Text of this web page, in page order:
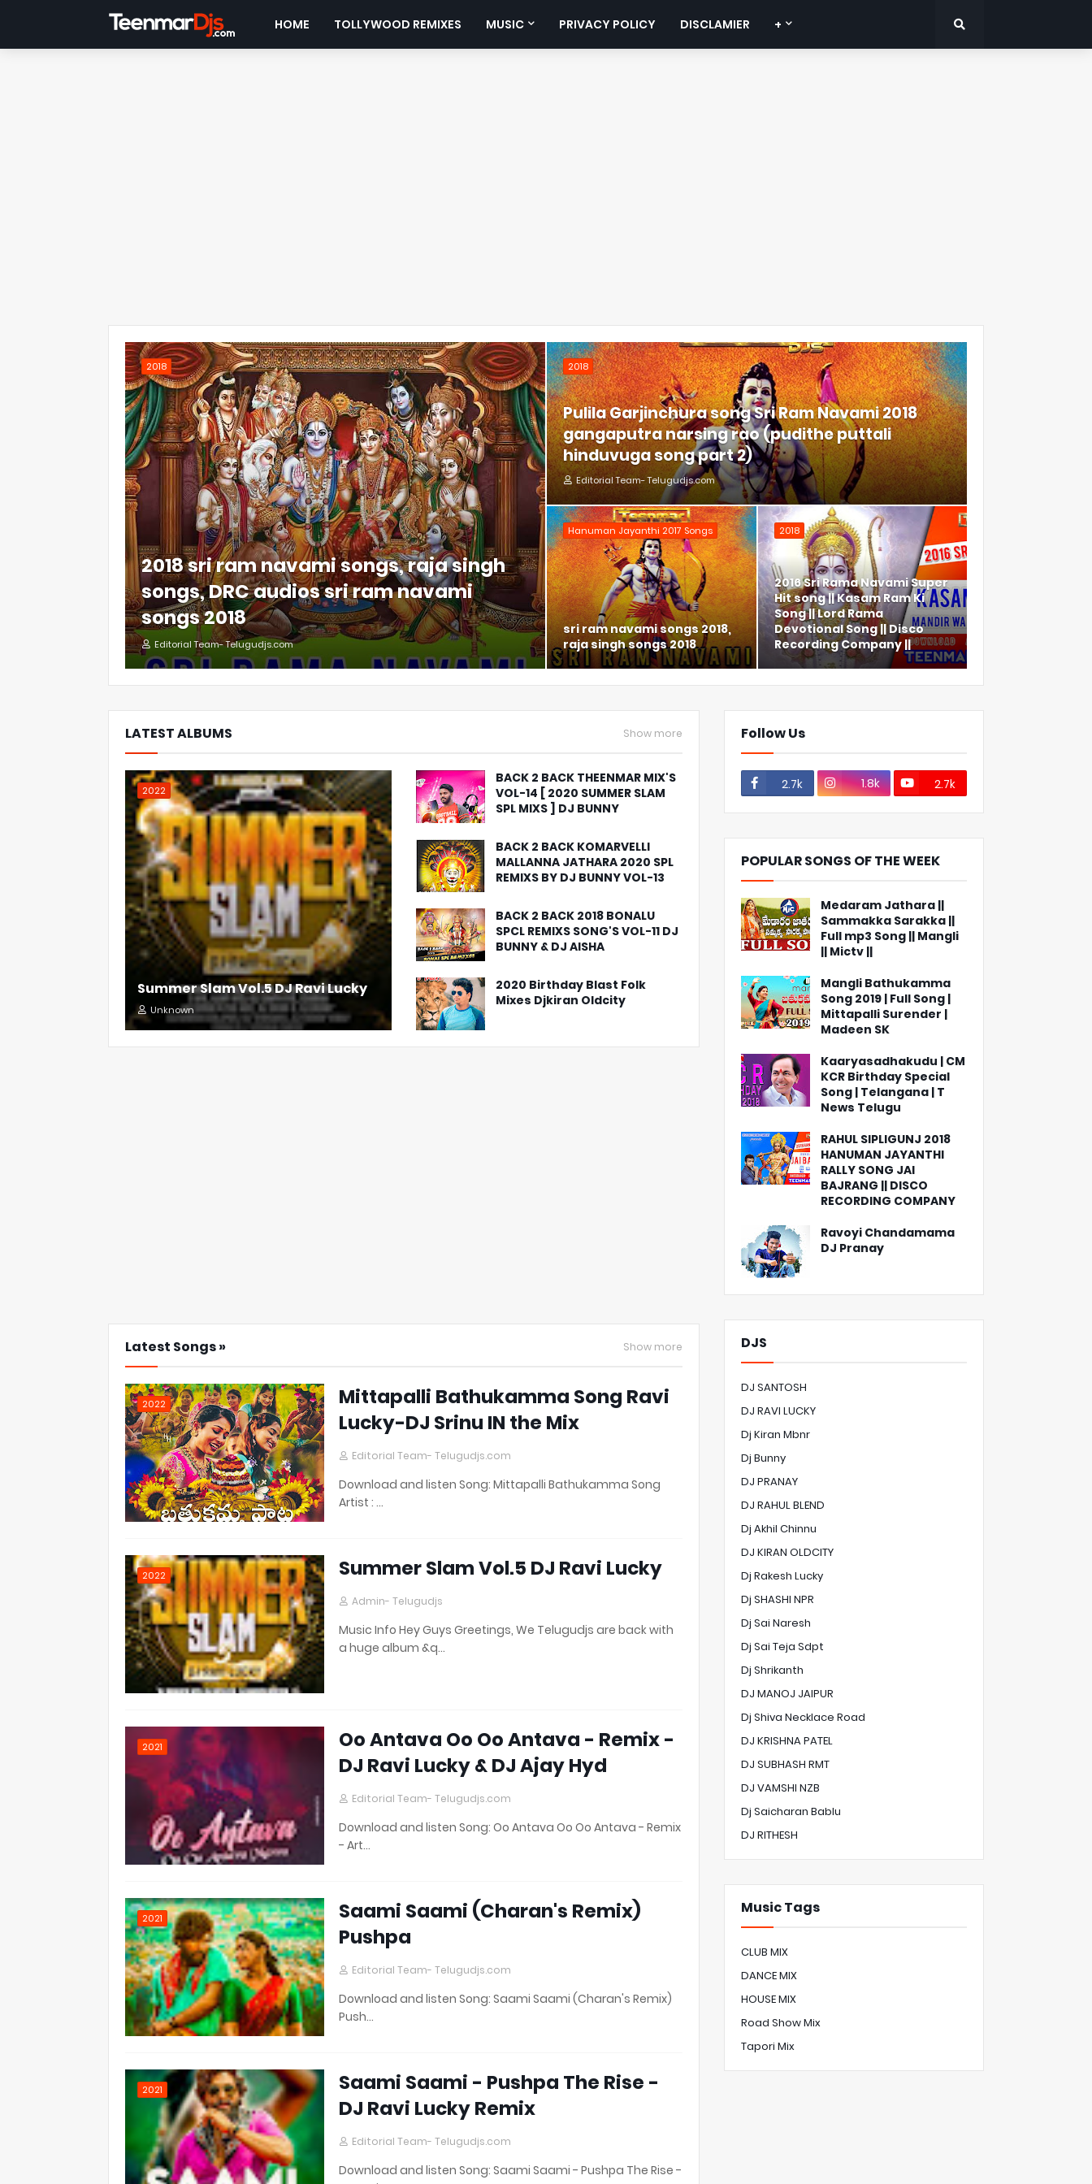
HOME TOLLYWOOD REMIXES MUSIC PRIVACY POLICY DISCLAMIER +
2018
2018 sri ram navami songs, raja singh
songs, DRC audios sri ram navami
songs 2018
Editorial Team- Telugudjs.com
2018
Pulila Garjinchura song Sri Ram Navami 2018
gangaputra narsing rao (pudithe puttali
hinduvuga song part 2)
Editorial Team- Telugudjs.com
2018
2016 Sri Rama Navami Super
Hit song || Kasam Ram Ki
Song || Lord Rama
Devotional Song || Disco
Recording Company ||
Hanuman Jayanthi 2017 Songs
sri ram navami songs 2018,
raja singh songs 2018
LATEST ALBUMS Show more
2022
Summer Slam Vol.5 DJ Ravi Lucky
Unknown
BACK 2 BACK THEENMAR MIX'S
VOL-14 [ 2020 SUMMER SLAM
SPL MIXS ] DJ BUNNY
BACK 2 BACK KOMARVELLI
MALLANNA JATHARA 2020 SPL
REMIXS BY DJ BUNNY VOL-13
BACK 2 BACK 2018 BONALU
SPCL REMIXS SONG'S VOL-11 DJ
BUNNY & DJ AISHA
2020 Birthday Blast Folk
Mixes Djkiran Oldcity
Latest Songs » Show more
2022
Mittapalli Bathukamma Song Ravi
Lucky-DJ Srinu IN the Mix
Editorial Team- Telugudjs.com
Download and listen Song: Mittapalli Bathukamma Song
Artist : …
2022 Summer Slam Vol.5 DJ Ravi Lucky
Admin- Telugudjs
Music Info Hey Guys Greetings, We Telugudjs are back with
a huge album &q…
2021
Oo Antava Oo Oo Antava - Remix -
DJ Ravi Lucky & DJ Ajay Hyd
Editorial Team- Telugudjs.com
Download and listen Song: Oo Antava Oo Oo Antava - Remix
- Art…
2021
Saami Saami (Charan's Remix)
Pushpa
Editorial Team- Telugudjs.com
Download and listen Song: Saami Saami (Charan's Remix)
Push…
2021
Saami Saami - Pushpa The Rise -
DJ Ravi Lucky Remix
Editorial Team- Telugudjs.com
Download and listen Song: Saami Saami - Pushpa The Rise -
Follow Us
2.7k 1.8k 2.7k
POPULAR SONGS OF THE WEEK
Medaram Jathara ||
Sammakka Sarakka ||
Full mp3 Song || Mangli
|| Mictv ||
Mangli Bathukamma
Song 2019 | Full Song |
Mittapalli Surender |
Madeen SK
Kaaryasadhakudu | CM
KCR Birthday Special
Song | Telangana | T
News Telugu
RAHUL SIPLIGUNJ 2018
HANUMAN JAYANTHI
RALLY SONG JAI
BAJRANG || DISCO
RECORDING COMPANY
Ravoyi Chandamama
DJ Pranay
DJS
DJ SANTOSH
DJ RAVI LUCKY
Dj Kiran Mbnr
Dj Bunny
DJ PRANAY
DJ RAHUL BLEND
Dj Akhil Chinnu
DJ KIRAN OLDCITY
Dj Rakesh Lucky
Dj SHASHI NPR
Dj Sai Naresh
Dj Sai Teja Sdpt
Dj Shrikanth
DJ MANOJ JAIPUR
Dj Shiva Necklace Road
DJ KRISHNA PATEL
DJ SUBHASH RMT
DJ VAMSHI NZB
Dj Saicharan Bablu
DJ RITHESH
Music Tags
CLUB MIX
DANCE MIX
HOUSE MIX
Road Show Mix
Tapori Mix